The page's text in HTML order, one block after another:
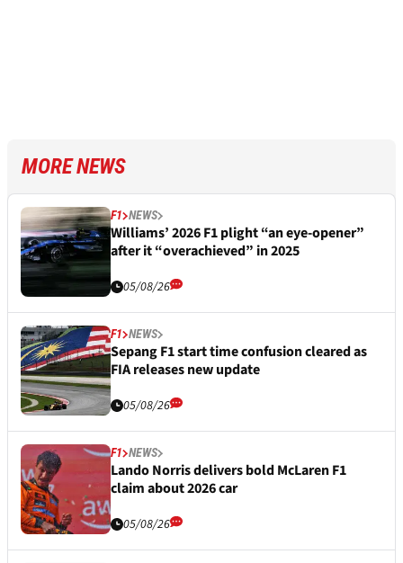
MORE NEWS
F1 NEWS
Williams’ 2026 F1 plight “an eye-opener”
after it “overachieved” in 2025
05/08/26
F1 NEWS
Sepang F1 start time confusion cleared as
FIA releases new update
05/08/26
F1 NEWS
Lando Norris delivers bold McLaren F1
claim about 2026 car
05/08/26